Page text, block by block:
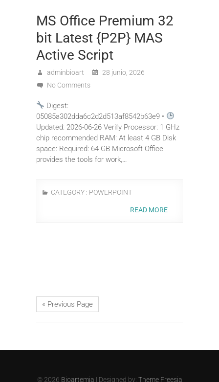
MS Office Premium 32
bit Latest {P2P} MAS
Active Script
adminbioart
28 junio, 2026
No Comments
Digest:
05085a302dda6c2d2d513af8542b63e9 •
Updated: 2026-06-26 Verify Processor: 1 GHz
chip recommended RAM: At least 4 GB Disk
space: Required: 64 GB Microsoft Office
provides the tools for work,…
CATEGORY : POWERPOINT
READ MORE
« Previous Page
© 2026 Bioartemia | Designed by: Theme Freesia